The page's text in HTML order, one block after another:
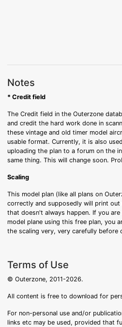
Notes
* Credit field
The Credit field in the Outerzone
and credit the hard work done in
these vintage and old timer model
usable format. Currently, it is also
uploading the plan to a forum on the
same thing. This will change soon.
Scaling
This model plan (like all plans on
correctly and supposedly will print
that doesn't always happen. If you
model plane using this free plan, you
the scaling very, very carefully before
Terms of Use
© Outerzone, 2011-2026.
All content is free to download for
For non-personal use and/or
links etc may be used, provided that